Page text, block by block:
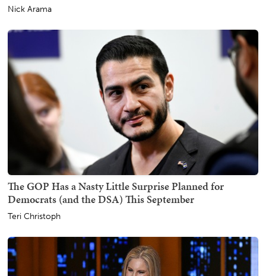
Nick Arama
The GOP Has a Nasty Little Surprise Planned for
Democrats (and the DSA) This September
Teri Christoph